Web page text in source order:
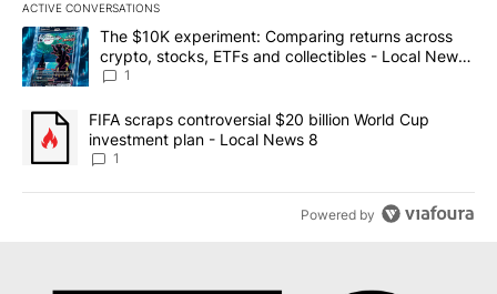
ACTIVE CONVERSATIONS
The following is a list of the most commented articles in the last
A trending article titled "The $10K experiment: Comparing
The $10K experiment: Comparing returns across
crypto, stocks, ETFs and collectibles - Local News
8
1
A trending article titled "FIFA scraps controversial $20 billion
FIFA scraps controversial $20 billion World Cup
investment plan - Local News 8
1
Powered by